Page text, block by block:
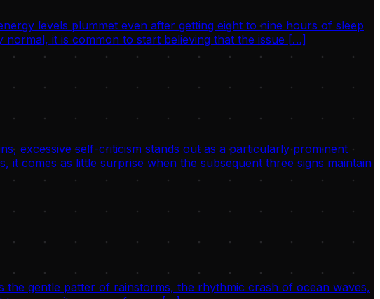
levels plummet even after getting eight to nine hours of sleep
it is common to start believing that the issue […]
excessive self-criticism stands out as a particularly prominent
it comes as little surprise when the subsequent three signs maintain
gentle patter of rainstorms, the rhythmic crash of ocean waves,